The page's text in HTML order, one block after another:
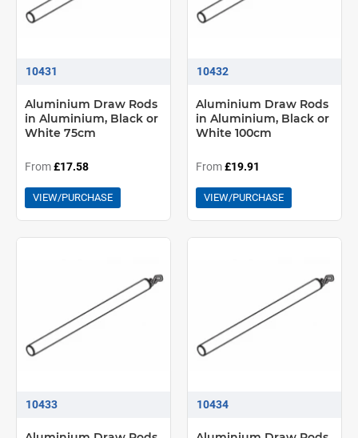
10431
Aluminium Draw Rods
in Aluminium, Black or
White 75cm
From£17.58
VIEW/PURCHASE
10432
Aluminium Draw Rods
in Aluminium, Black or
White 100cm
From£19.91
VIEW/PURCHASE
10433 10434